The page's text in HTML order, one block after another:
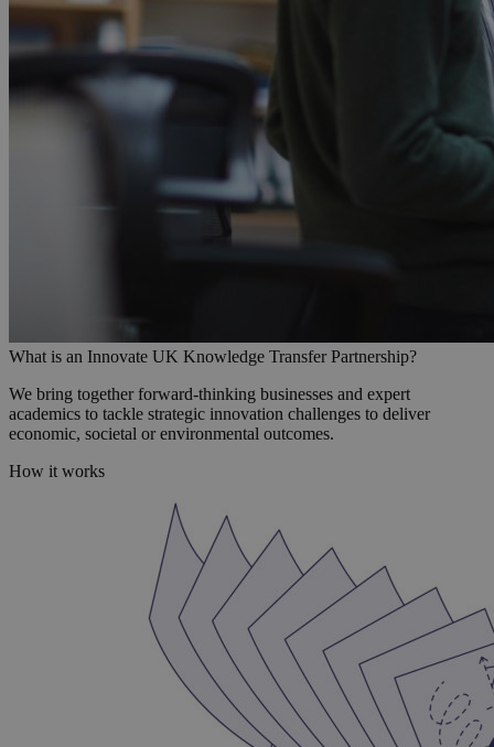
What is an Innovate UK Knowledge Transfer Partnership?
We bring together forward-thinking businesses and expert
academics to tackle strategic innovation challenges to deliver
economic, societal or environmental outcomes.
How it works